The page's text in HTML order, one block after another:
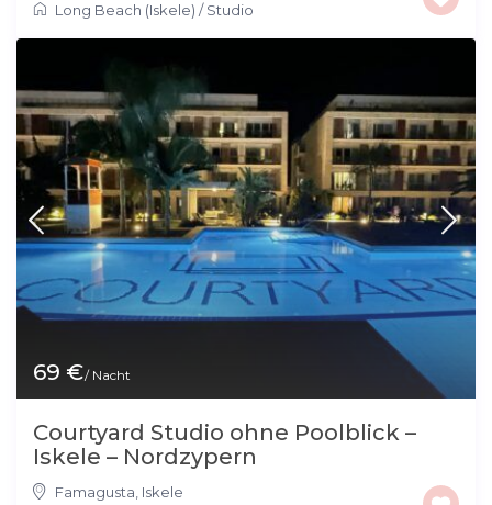
Long Beach (Iskele) /Studio
69 €/ Nacht
Courtyard Studio ohne Poolblick –
Iskele – Nordzypern
Famagusta Iskele